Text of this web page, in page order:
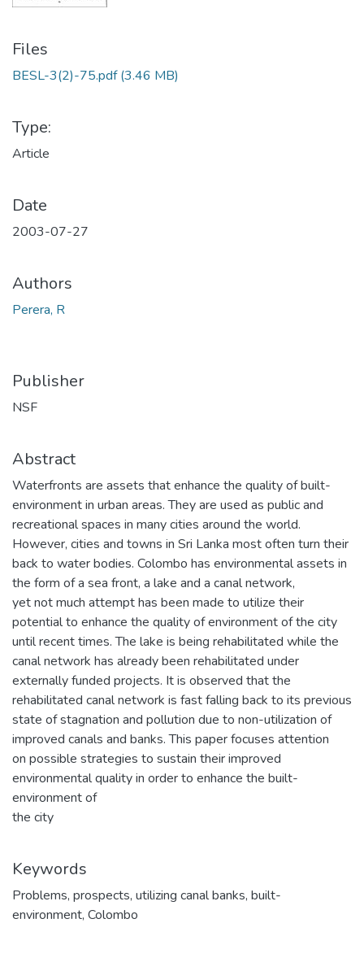
Files
BESL-3(2)-75.pdf(3.46 MB)
Type:
Article
Date
2003-07-27
Authors
Perera, R
Publisher
NSF
Abstract
Waterfronts are assets that enhance the quality of built-
environment in urban areas. They are used as public and
recreational spaces in many cities around the world.
However, cities and towns in Sri Lanka most often turn their
back to water bodies. Colombo has environmental assets in
the form of a sea front, a lake and a canal network,
yet not much attempt has been made to utilize their
potential to enhance the quality of environment of the city
until recent times. The lake is being rehabilitated while the
canal network has already been rehabilitated under
externally funded projects. It is observed that the
rehabilitated canal network is fast falling back to its previous
state of stagnation and pollution due to non-utilization of
improved canals and banks. This paper focuses attention
on possible strategies to sustain their improved
environmental quality in order to enhance the built-
environment of
the city
Keywords
Problems, prospects, utilizing canal banks, built-
environment, Colombo